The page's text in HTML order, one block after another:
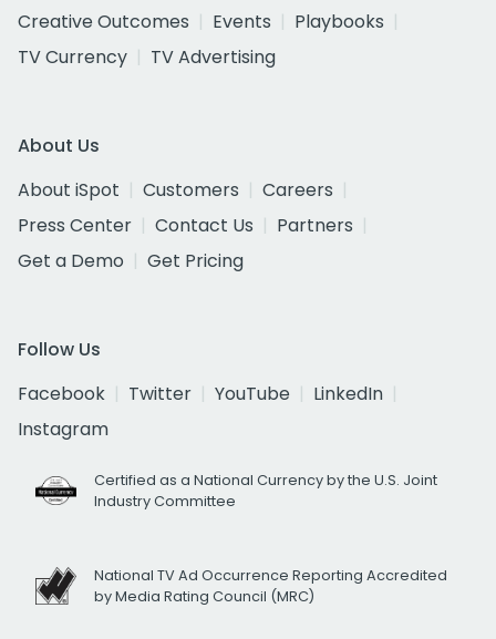
Creative Outcomes
Events
Playbooks
TV Currency
TV Advertising
About Us
About iSpot
Customers
Careers
Press Center
Contact Us
Partners
Get a Demo
Get Pricing
Follow Us
Facebook
Twitter YouTube
LinkedIn
Instagram
Certified as a National Currency by the U.S. Joint
Industry Committee
National TV Ad Occurrence Reporting Accredited
by Media Rating Council (MRC)